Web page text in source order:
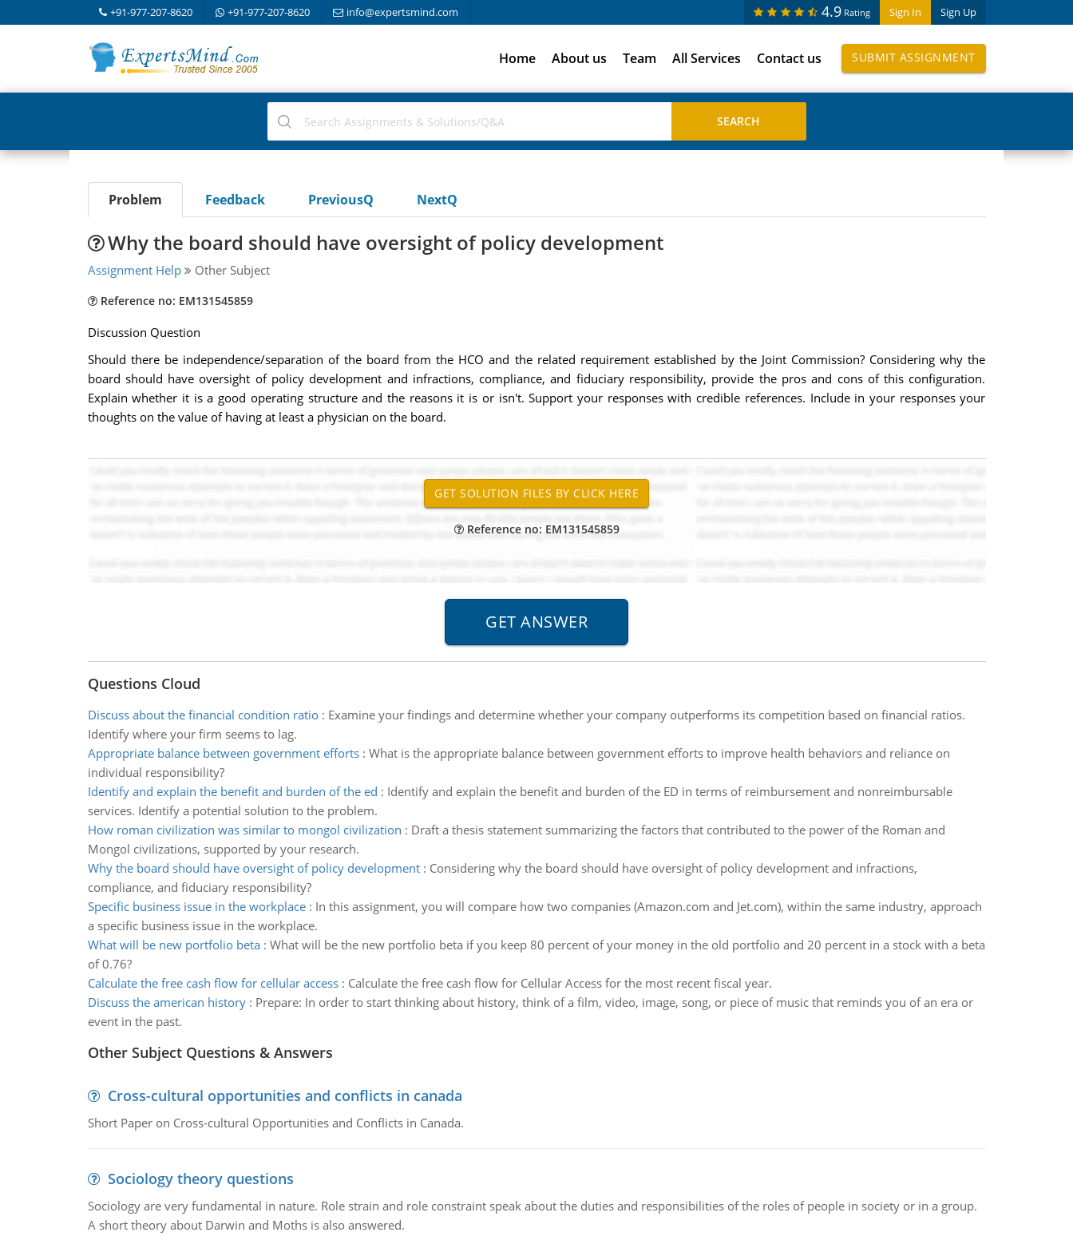
+91-977-207-8620 +91-977-207-8620 info@expertsmind.com Sign In Sign Up
4.9 Rating
Home About us Team All Services Contact us SUBMIT ASSIGNMENT
Problem Feedback PreviousQ NextQ
Why the board should have oversight of policy development
Assignment Help Other Subject
Reference no: EM131545859
Discussion Question
Should there be independence/separation of the board from the HCO and the related requirement established by the Joint Commission? Considering why the
board should have oversight of policy development and infractions, compliance, and fiduciary responsibility, provide the pros and cons of this configuration.
Explain whether it is a good operating structure and the reasons it is or isn't. Support your responses with credible references. Include in your responses your
thoughts on the value of having at least a physician on the board.
Reference no: EM131545859
Questions Cloud
Discuss about the financial condition ratio: Examine your findings and determine whether your company outperforms its competition based on financial ratios.
Identify where your firm seems to lag.
Appropriate balance between government efforts: What is the appropriate balance between government efforts to improve health behaviors and reliance on
individual responsibility?
Identify and explain the benefit and burden of the ed : Identify and explain the benefit and burden of the ED in terms of reimbursement and nonreimbursable
services. Identify a potential solution to the problem.
How roman civilization was similar to mongol civilization : Draft a thesis statement summarizing the factors that contributed to the power of the Roman and
Mongol civilizations, supported by your research.
Why the board should have oversight of policy development: Considering why the board should have oversight of policy development and infractions,
compliance, and fiduciary responsibility?
Specific business issue in the workplace: In this assignment, you will compare how two companies (Amazon.com and Jet.com), within the same industry, approach
a specific business issue in the workplace.
What will be new portfolio beta: What will be the new portfolio beta if you keep 80 percent of your money in the old portfolio and 20 percent in a stock with a beta
of 0.76?
Calculate the free cash flow for cellular access: Calculate the free cash flow for Cellular Access for the most recent fiscal year.
Discuss the american history: Prepare: In order to start thinking about history, think of a film, video, image, song, or piece of music that reminds you of an era or
event in the past.
Other Subject Questions & Answers
Cross-cultural opportunities and conflicts in canada
Short Paper on Cross-cultural Opportunities and Conflicts in Canada.
Sociology theory questions
Sociology are very fundamental in nature. Role strain and role constraint speak about the duties and responsibilities of the roles of people in society or in a group.
A short theory about Darwin and Moths is also answered.